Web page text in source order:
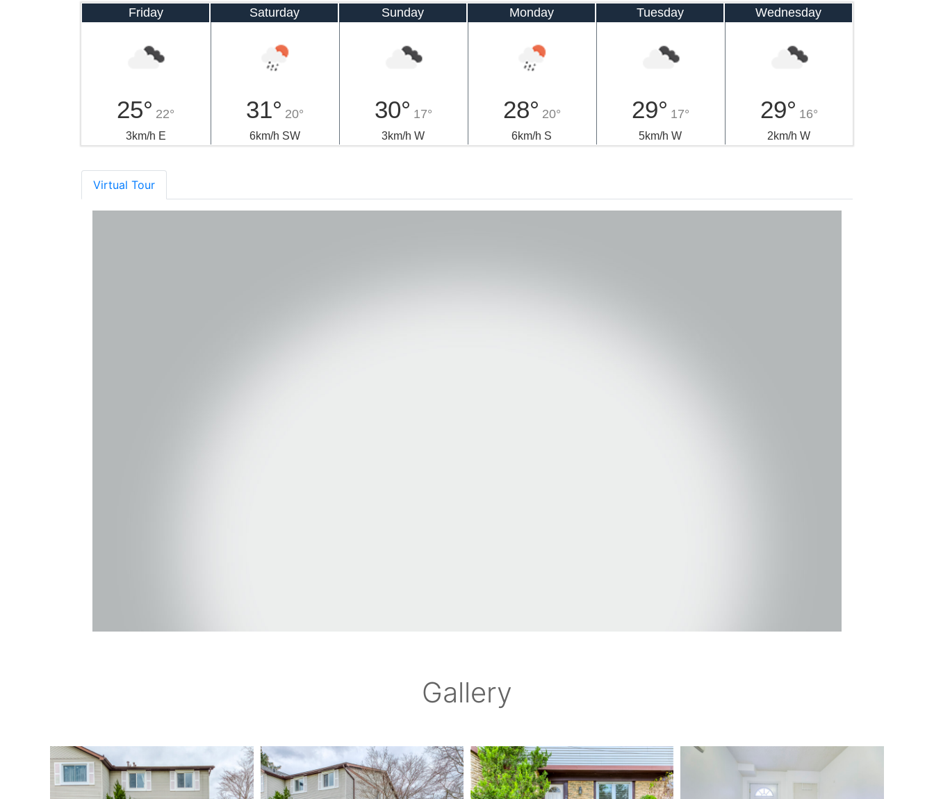
Friday
25° 22°
3km/h E
Saturday
31° 20°
6km/h SW
Sunday
30° 17°
3km/h W
Monday
28° 20°
6km/h S
Tuesday
29° 17°
5km/h W
Wednesday
29° 16°
2km/h W
Virtual Tour
Gallery